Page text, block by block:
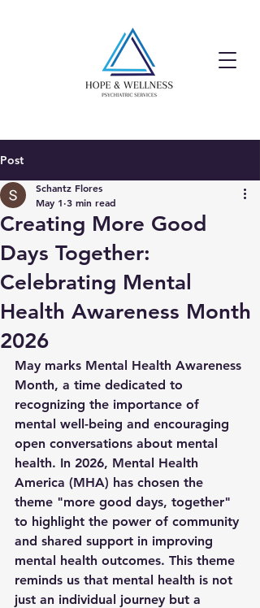
Post
Creating More Good
Days Together:
Celebrating Mental
Health Awareness Month
2026
Schantz Flores
May 1 3 min read
May marks Mental Health Awareness
Month, a time dedicated to
recognizing the importance of
mental well-being and encouraging
open conversations about mental
health. In 2026, Mental Health
America (MHA) has chosen the
theme "more good days, together"
to highlight the power of community
and shared support in improving
mental health outcomes. This theme
reminds us that mental health is not
just an individual journey but a